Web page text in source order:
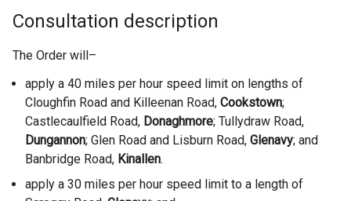
Consultation description
The Order will–
apply a 40 miles per hour speed limit on lengths of
Cloughfin Road and Killeenan Road, Cookstown;
Castlecaulfield Road, Donaghmore; Tullydraw Road,
Dungannon; Glen Road and Lisburn Road, Glenavy; and
Banbridge Road, Kinallen.
apply a 30 miles per hour speed limit to a length of